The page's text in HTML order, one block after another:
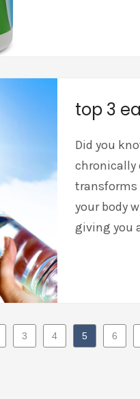
top 3
Did you
chronically
transforms
your body
giving you
3 4 5 6